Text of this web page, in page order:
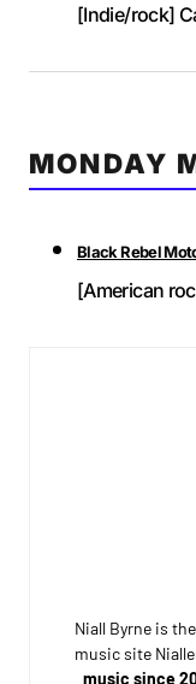
[Indie/rock]
MONDAY
Black Rebel
[American
Niall Byrne is
music site
music since